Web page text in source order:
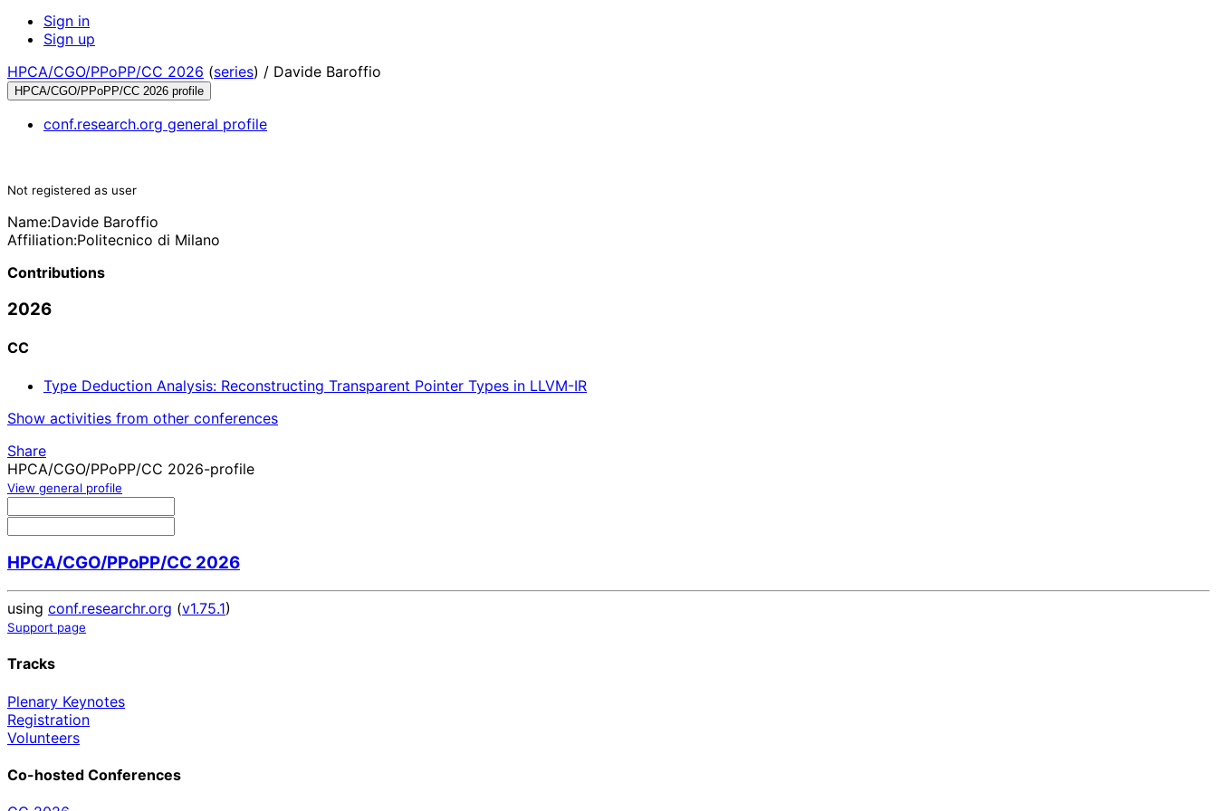
Sign in
Sign up
HPCA/CGO/PPoPP/CC 2026 (series) / Davide Baroffio
HPCA/CGO/PPoPP/CC 2026 profile
conf.research.org general profile
Not registered as user
Name:Davide Baroffio
Affiliation:Politecnico di Milano
Contributions
2026
CC
Type Deduction Analysis: Reconstructing Transparent Pointer Types in LLVM-IR
Show activities from other conferences
Share
HPCA/CGO/PPoPP/CC 2026-profile
View general profile
HPCA/CGO/PPoPP/CC 2026
using conf.researchr.org (v1.75.1)
Support page
Tracks
Plenary Keynotes
Registration
Volunteers
Co-hosted Conferences